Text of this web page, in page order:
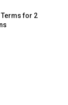
Terms for 2